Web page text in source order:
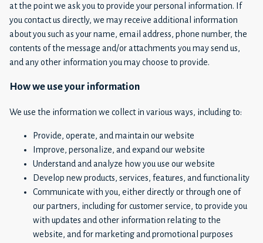
at the point we ask you to provide your personal information. If
you contact us directly, we may receive additional information
about you such as your name, email address, phone number, the
contents of the message and/or attachments you may send us,
and any other information you may choose to provide.
How we use your information
We use the information we collect in various ways, including to:
Provide, operate, and maintain our website
Improve, personalize, and expand our website
Understand and analyze how you use our website
Develop new products, services, features, and functionality
Communicate with you, either directly or through one of
our partners, including for customer service, to provide you
with updates and other information relating to the
website, and for marketing and promotional purposes